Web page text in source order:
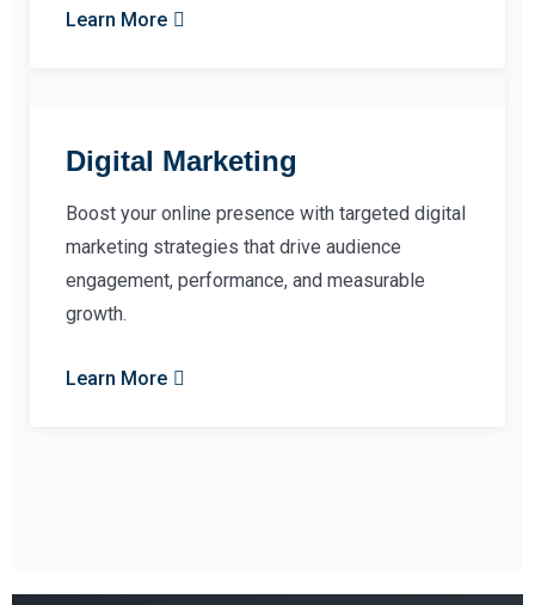
Learn More
Digital Marketing
Boost your online presence with targeted digital
marketing strategies that drive audience
engagement, performance, and measurable
growth.
Learn More